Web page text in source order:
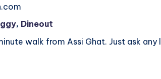
, Dineout
walk from Assi Ghat. Just ask